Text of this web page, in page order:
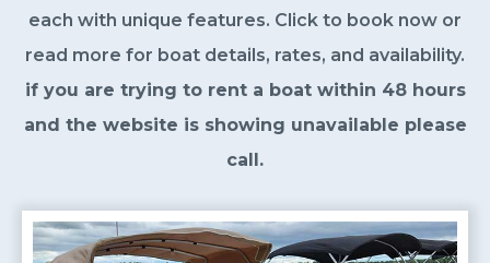
each with unique features. Click to book now or
read more for boat details, rates, and availability.
if you are trying to rent a boat within 48 hours
and the website is showing unavailable please
call.